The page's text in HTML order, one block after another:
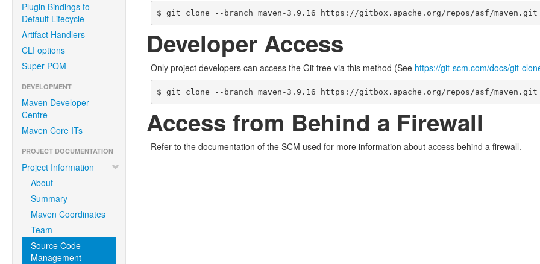
Plugin Bindings to
Default Lifecycle
Artifact Handlers
CLI options
Super POM
DEVELOPMENT
Maven Developer
Centre
Maven Core ITs
PROJECT DOCUMENTATION
Project Information
About
Summary
Maven Coordinates
Team
Source Code
Management
$ git clone --branch maven-3.9.16 https://gitbox.apache.org/repos/asf/maven.git
Developer Access
Only project developers can access the Git tree via this method (See https://git-scm.com/docs/git-
$ git clone --branch maven-3.9.16 https://gitbox.apache.org/repos/asf/maven.git
Access from Behind a Firewall
Refer to the documentation of the SCM used for more information about access behind a firewall.